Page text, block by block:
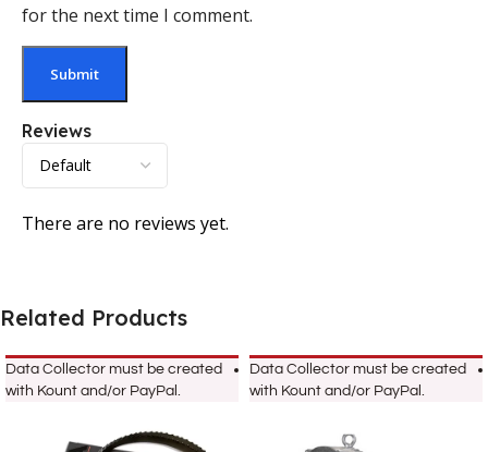
Reviews
There are no reviews yet.
for the next time I comment.
Related Products
Data Collector must be created
with Kount and/or PayPal.
Data Collector must be created
with Kount and/or PayPal.